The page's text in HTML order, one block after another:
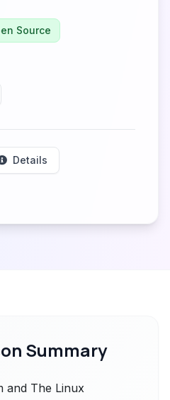
Source
Details
Summary
and The Linux